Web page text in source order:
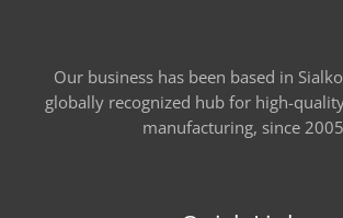
Our business has been based in
globally recognized hub for high-
manufacturing, since